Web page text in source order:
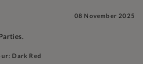
08 November 2025
Dark Red